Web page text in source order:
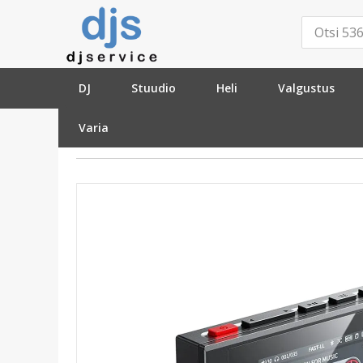
DJ Stuudio Heli Valgustus
Varia
»HI-FI